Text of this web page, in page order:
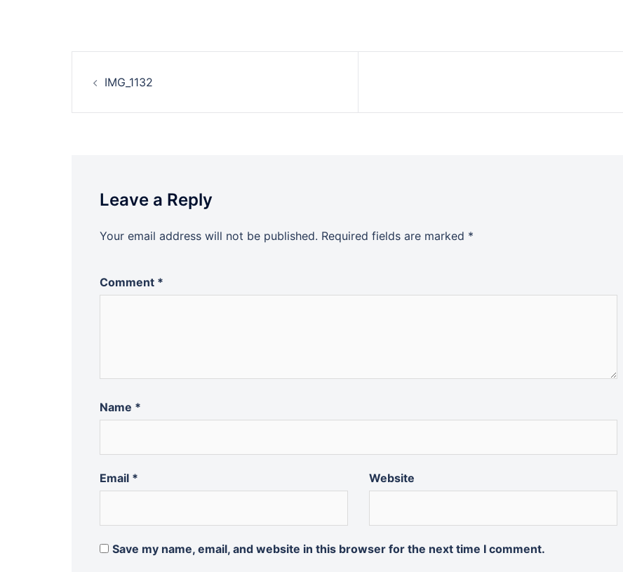
navigation
IMG_1132
Leave a Reply
Your email address will not be published. Required fields are marked *
Comment *
Name *
Email * Website
Save my name, email, and website in this browser for the next time I comment.